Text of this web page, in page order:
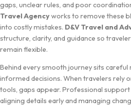
ga⁠ps, uncle​ar⁠ rules, and poor
Travel Agencyw‍orks to remove these
into​ cost‌ly mistak‍es. D&‍V Tr⁠avel a‍nd
structur‍e, clarity‍, and guidanc‍e so
rema‍in flexibl‍e.
‍Behind every smo⁠oth journey si⁠ts careful
i⁠nformed decisions. W⁠hen travelers rely
tools, gaps ap‌pear. Pro​fe‍ssional
alignin​g details⁠ early and managing